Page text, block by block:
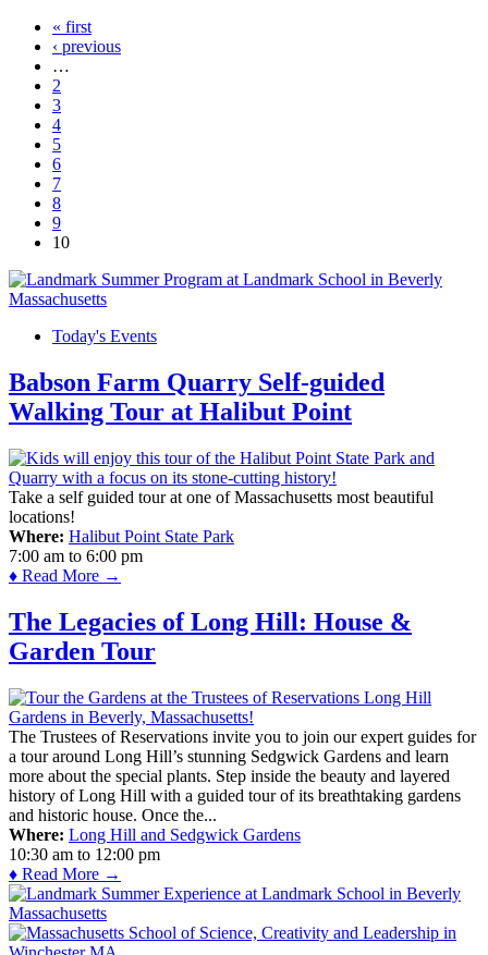
Pages« first
‹ previous
…
2
3
4
5
6
7
8
9
10
Today's Events
Babson Farm Quarry Self-guided
Walking Tour at Halibut Point
Take a self guided tour at one of Massachusetts most beautiful
locations!
Where: Halibut Point State Park
7:00 am to 6:00 pm
♦ Read More →
The Legacies of Long Hill: House &
Garden Tour
The Trustees of Reservations invite you to join our expert guides for
a tour around Long Hill’s stunning Sedgwick Gardens and learn
more about the special plants. Step inside the beauty and layered
history of Long Hill with a guided tour of its breathtaking gardens
and historic house. Once the...
Where: Long Hill and Sedgwick Gardens
10:30 am to 12:00 pm
♦ Read More →